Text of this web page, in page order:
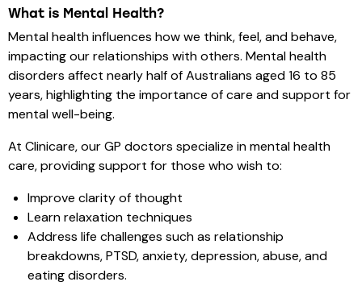
What is Mental Health?
Mental health influences how we think, feel, and behave,
impacting our relationships with others. Mental health
disorders affect nearly half of Australians aged 16 to 85
years, highlighting the importance of care and support for
mental well-being.
At Clinicare, our GP doctors specialize in mental health
care, providing support for those who wish to:
Improve clarity of thought
Learn relaxation techniques
Address life challenges such as relationship
breakdowns, PTSD, anxiety, depression, abuse, and
eating disorders.